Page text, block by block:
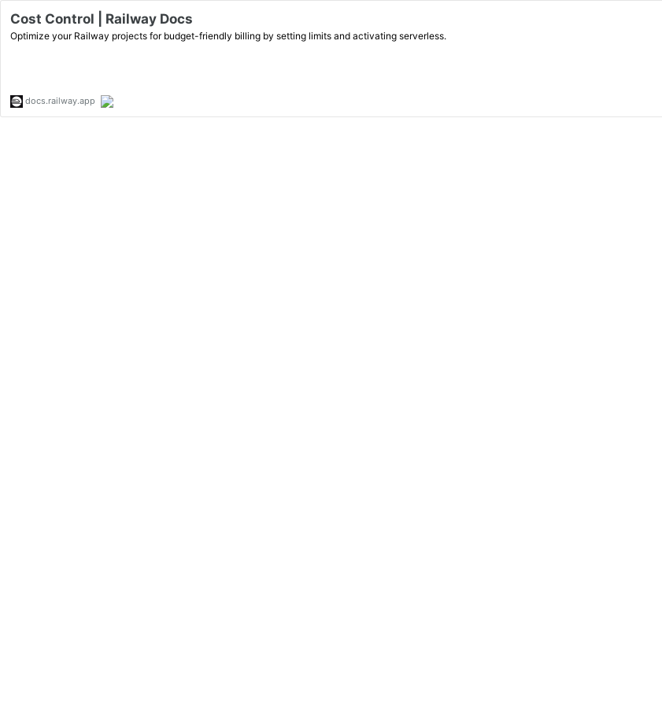
Cost Control | Railway Docs
Optimize your Railway projects for budget-friendly billing by setting limits and activating serverless.
docs.railway.app